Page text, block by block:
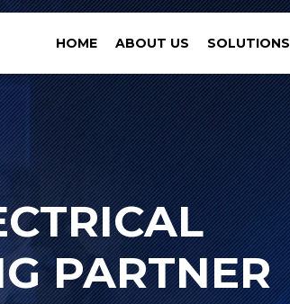
HOME ABOUT US SOLUTIONS
PARTNER